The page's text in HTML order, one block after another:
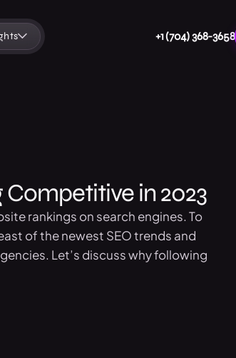
+1 (704) 368-3658
Competitive in 2023
rankings on search engines. To
of the newest SEO trends and
Let’s discuss why following